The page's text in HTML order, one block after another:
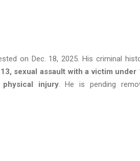
on Dec. 18, 2025. His criminal
sexual assault with a victim under
injury. He is pending